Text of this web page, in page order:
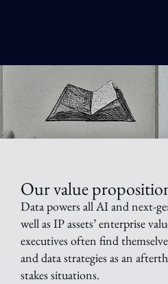
Our value
Data powers all AI and next-
well as IP assets’ enterprise
executives often find
and data strategies as an
stakes situations.